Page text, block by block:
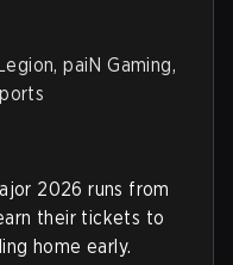
paiN Gaming,
2026 runs from
their tickets to
home early.